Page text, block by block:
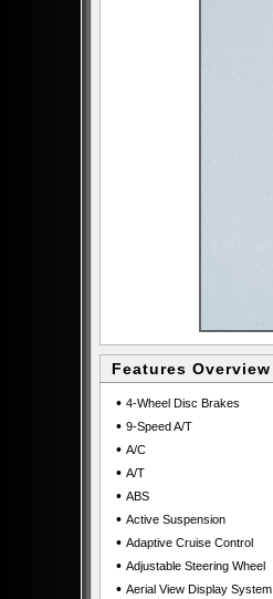
Features Overview
• 4-Wheel Disc Brakes
• 9-Speed A/T
• A/C
• A/T
• ABS
• Active Suspension
• Adaptive Cruise Control
• Adjustable Steering Wheel
• Aerial View Display System